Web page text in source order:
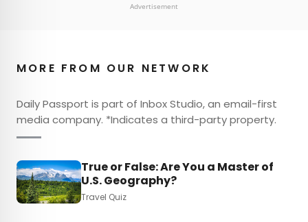
Advertisement
MORE FROM OUR NETWORK
Daily Passport is part of Inbox Studio, an email-first
media company. *Indicates a third-party property.
True or False: Are You a Master of
U.S. Geography?
Travel Quiz